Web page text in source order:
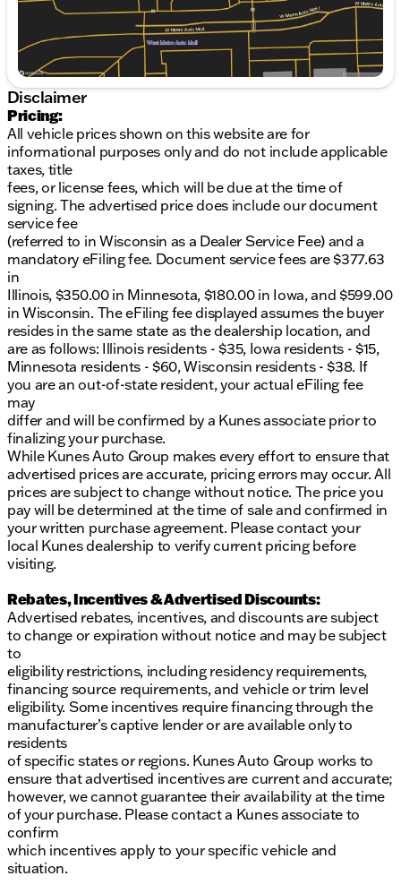
Speed-sensing steering, Split folding rear seat,
Steering Wheel Mounted Audio Controls,
Tachometer, Trip computer, Variably intermittent
wipers, Wireless Phone Charging.Also included with
every new vehicle we sell: LIFETIME "NO FEAR"
WARRANTY, FIRST OIL CHANGE, and AT HOME
COURTESY DELIVERY! Call us for full details! We
pride ourselves on honesty and integrity, but please
note that mistakes or misprints due to human error
are possible. Find out why our dealerships have won
DealerRater.com DEALER OF THE YEAR a
whopping 10 TIMES! Call, email, or live chat with one
of our friendly sales professionals now to schedule
your test drive! Prices shown do not include tax,
title, registration and $599 service fees. Price
includes: $1000 - Chevrolet Consumer Cash
Program. Exp. 08/31/2026
Disclaimer
Pricing:
All vehicle prices shown on this website are for
informational purposes only and do not include applicable
taxes, title
fees, or license fees, which will be due at the time of
signing. The advertised price does include our document
service fee
(referred to in Wisconsin as a Dealer Service Fee) and a
mandatory eFiling fee. Document service fees are $377.63
in
Illinois, $350.00 in Minnesota, $180.00 in Iowa, and $599.00
in Wisconsin. The eFiling fee displayed assumes the buyer
resides in the same state as the dealership location, and
are as follows: Illinois residents - $35, Iowa residents - $15,
Minnesota residents - $60, Wisconsin residents - $38. If
you are an out-of-state resident, your actual eFiling fee
may
differ and will be confirmed by a Kunes associate prior to
finalizing your purchase.
While Kunes Auto Group makes every effort to ensure that
advertised prices are accurate, pricing errors may occur. All
prices are subject to change without notice. The price you
pay will be determined at the time of sale and confirmed in
your written purchase agreement. Please contact your
local Kunes dealership to verify current pricing before
visiting.
Rebates, Incentives & Advertised Discounts:
Advertised rebates, incentives, and discounts are subject
to change or expiration without notice and may be subject
to
eligibility restrictions, including residency requirements,
financing source requirements, and vehicle or trim level
eligibility. Some incentives require financing through the
manufacturer’s captive lender or are available only to
residents
of specific states or regions. Kunes Auto Group works to
ensure that advertised incentives are current and accurate;
however, we cannot guarantee their availability at the time
of your purchase. Please contact a Kunes associate to
confirm
which incentives apply to your specific vehicle and
situation.